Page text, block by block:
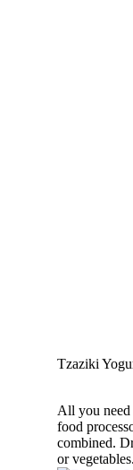
Tzaziki
All you need
food
combined.
or vegetables.